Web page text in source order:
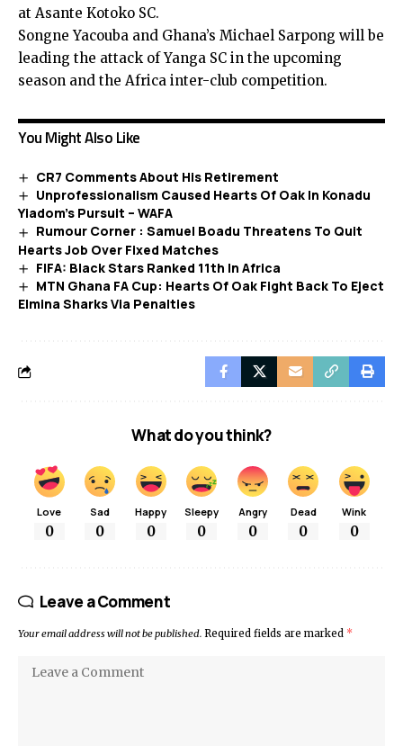
at Asante Kotoko SC.
Songne Yacouba and Ghana’s Michael Sarpong will be
leading the attack of Yanga SC in the upcoming
season and the Africa inter-club competition.
You Might Also Like
CR7 Comments About His Retirement
Unprofessionalism Caused Hearts Of Oak In Konadu
Yiadom’s Pursuit – WAFA
Rumour Corner : Samuel Boadu Threatens To Quit
Hearts Job Over Fixed Matches
FIFA: Black Stars Ranked 11th In Africa
MTN Ghana FA Cup: Hearts Of Oak Fight Back To Eject
Elmina Sharks Via Penalties
What do you think?
Love
0
Sad
0
Happy
0
Sleepy
0
Angry
0
Dead
0
Wink
0
Leave a Comment
Your email address will not be published. Required fields are marked *